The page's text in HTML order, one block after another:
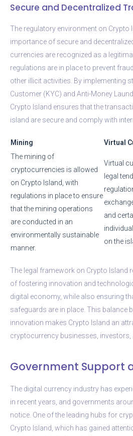
Secure and Decentralized
The regulatory environment on Crypto
importance of secure and
currencies are recognized as a
regulations are in place to prevent
other illicit activities. By implementing
Customer (KYC) and Anti-Money
Crypto Island ensures that the
island are secure and comply with
Mining
Virtual
The mining of
cryptocurrencies is allowed
on Crypto Island, with
regulations in place to ensure
that the mining operations
are conducted in an
environmentally sustainable
manner.
Virtual
legal
and
on the
The legal framework on Crypto Island
of fostering innovation and
digital economy, while also ensuring
safeguards are in place. This balance
innovation makes Crypto Island an
cryptocurrency businesses, investors,
Government Support
The digital currency industry has
in recent years, and governments
notice. One of the leading hubs for
Crypto Island, which has gained